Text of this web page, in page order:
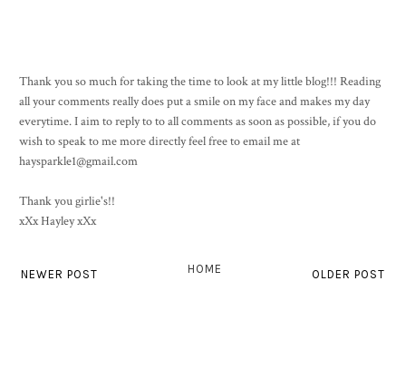
Thank you so much for taking the time to look at my little blog!!! Reading
all your comments really does put a smile on my face and makes my day
everytime. I aim to reply to to all comments as soon as possible, if you do
wish to speak to me more directly feel free to email me at
haysparkle1@gmail.com
Thank you girlie's!!
xXx Hayley xXx
NEWER POST OLDER POST
HOME